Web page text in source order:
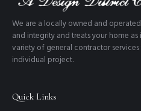
We are a locally owned and
and integrity and treats your home
variety of general contractor
individual project.
Quick Links